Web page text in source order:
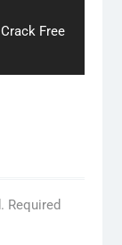
Free
Required